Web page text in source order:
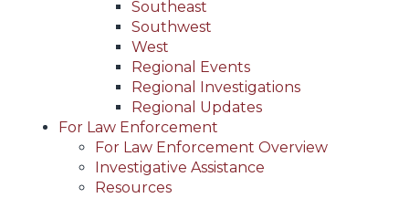
Southeast
Southwest
West
Regional Events
Regional Investigations
Regional Updates
For Law Enforcement
For Law Enforcement Overview
Investigative Assistance
Resources